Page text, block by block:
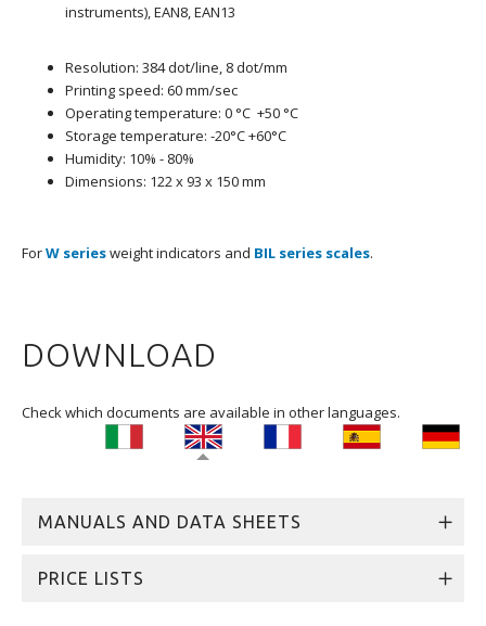
instruments), EAN8, EAN13
Resolution: 384 dot/line, 8 dot/mm
Printing speed: 60 mm/sec
Operating temperature: 0 °C +50 °C
Storage temperature: -20°C +60°C
Humidity: 10% - 80%
Dimensions: 122 x 93 x 150 mm
ForW seriesweight indicators and BIL series scales.
DOWNLOAD
Check which documents are available in other languages.
MANUALS AND DATA SHEETS
PRICE LISTS